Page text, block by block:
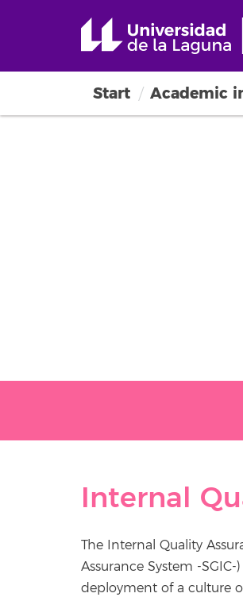
Start Academic
Internal
The Internal Quality
Assurance System -
deployment of a culture